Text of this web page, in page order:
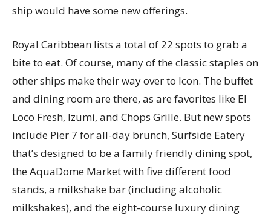
ship would have some new offerings.
Royal Caribbean lists a total of 22 spots to grab a
bite to eat. Of course, many of the classic staples on
other ships make their way over to Icon. The buffet
and dining room are there, as are favorites like El
Loco Fresh, Izumi, and Chops Grille. But new spots
include Pier 7 for all-day brunch, Surfside Eatery
that’s designed to be a family friendly dining spot,
the AquaDome Market with five different food
stands, a milkshake bar (including alcoholic
milkshakes), and the eight-course luxury dining